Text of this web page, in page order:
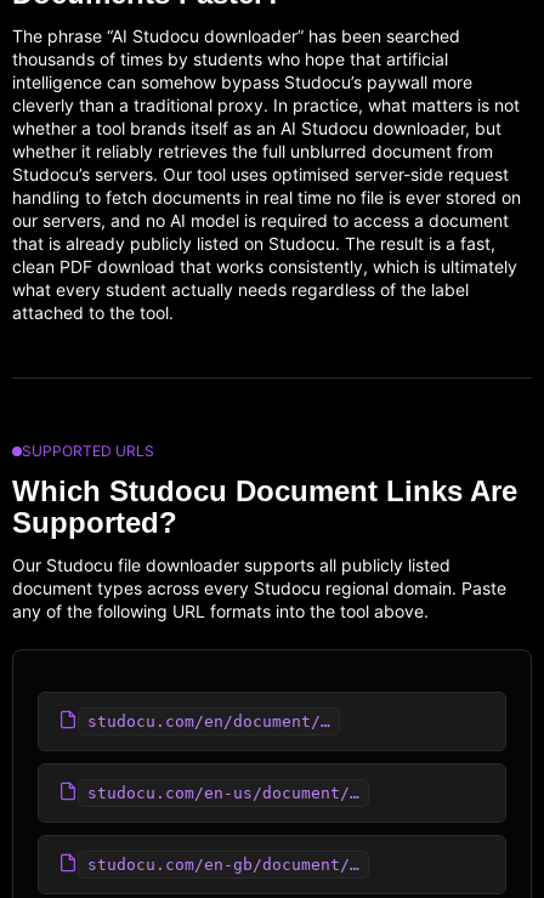
The phrase “AI Studocu downloader” has been searched
thousands of times by students who hope that artificial
intelligence can somehow bypass Studocu’s paywall more
cleverly than a traditional proxy. In practice, what matters is not
whether a tool brands itself as an AI Studocu downloader, but
whether it reliably retrieves the full unblurred document from
Studocu’s servers. Our tool uses optimised server-side request
handling to fetch documents in real time no file is ever stored on
our servers, and no AI model is required to access a document
that is already publicly listed on Studocu. The result is a fast,
clean PDF download that works consistently, which is ultimately
what every student actually needs regardless of the label
attached to the tool.
SUPPORTED URLS
Which Studocu Document Links Are
Supported?
Our Studocu file downloader supports all publicly listed
document types across every Studocu regional domain. Paste
any of the following URL formats into the tool above.
studocu.com/en/document/…
studocu.com/en-us/document/…
studocu.com/en-gb/document/…